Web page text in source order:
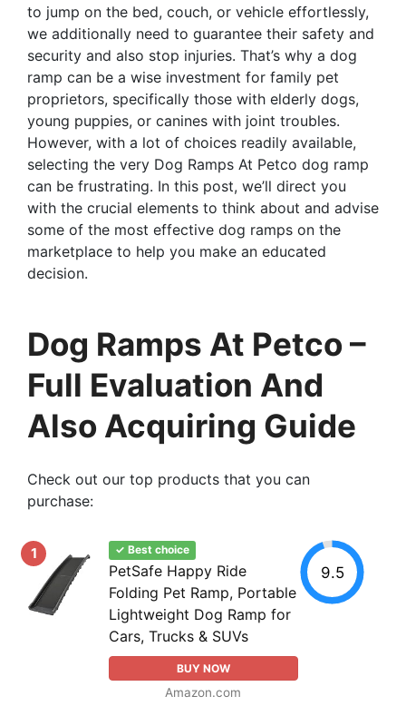
to jump on the bed, couch, or vehicle effortlessly,
we additionally need to guarantee their safety and
security and also stop injuries. That’s why a dog
ramp can be a wise investment for family pet
proprietors, specifically those with elderly dogs,
young puppies, or canines with joint troubles.
However, with a lot of choices readily available,
selecting the very Dog Ramps At Petco dog ramp
can be frustrating. In this post, we’ll direct you
with the crucial elements to think about and advise
some of the most effective dog ramps on the
marketplace to help you make an educated
decision.
Dog Ramps At Petco –
Full Evaluation And
Also Acquiring Guide
Check out our top products that you can
purchase:
1 ✓ Best choice
PetSafe Happy Ride
Folding Pet Ramp, Portable
Lightweight Dog Ramp for
Cars, Trucks & SUVs
BUY NOW
Amazon.com
9.5